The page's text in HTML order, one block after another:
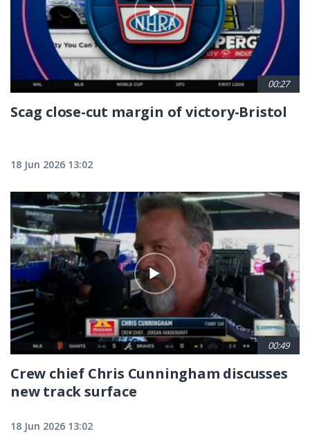
00:27
Scag close-cut margin of victory-Bristol
18 Jun 2026 13:02
00:49
Crew chief Chris Cunningham discusses
new track surface
18 Jun 2026 13:02